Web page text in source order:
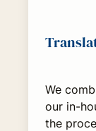
We
our in-
the